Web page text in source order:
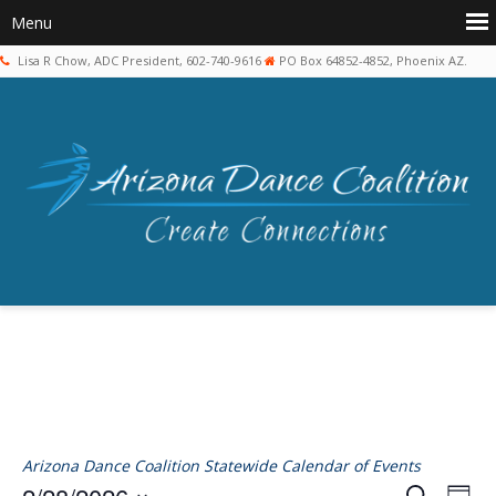
Lisa R Chow, ADC President, 602-740-9616 PO Box 64852-4852, Phoenix AZ.
Arizona Dance Coalition Statewide Calendar of Events